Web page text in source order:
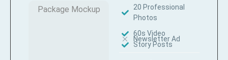
Package Mockup
20 Professional
Photos
60s Video
Newsletter Ad
Story Posts